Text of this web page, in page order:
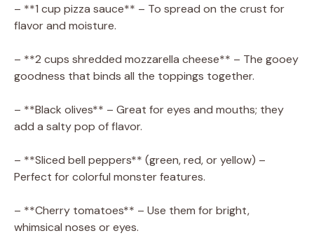
– **1 cup pizza sauce** – To spread on the crust for
flavor and moisture.
– **2 cups shredded mozzarella cheese** – The gooey
goodness that binds all the toppings together.
– **Black olives** – Great for eyes and mouths; they
add a salty pop of flavor.
– **Sliced bell peppers** (green, red, or yellow) –
Perfect for colorful monster features.
– **Cherry tomatoes** – Use them for bright,
whimsical noses or eyes.